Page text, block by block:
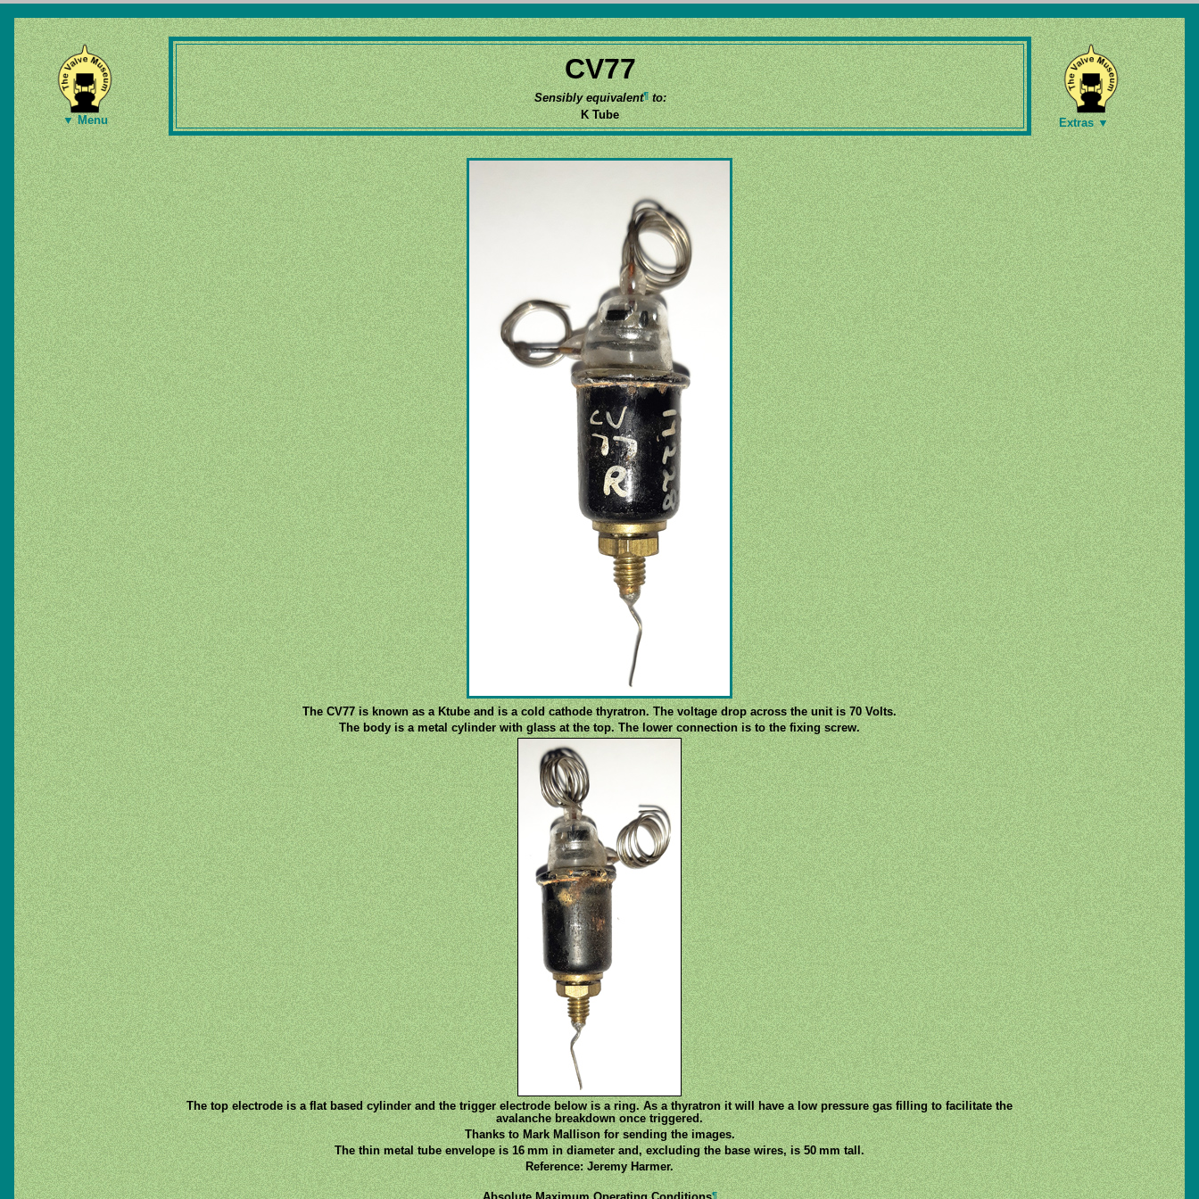
▼ Menu
CV77
Sensibly equivalent¶to:
K Tube
Extras ▼
The CV77 is known as a Ktube and is a cold cathode thyratron. The voltage drop across the unit is 70 Volts.
The body is a metal cylinder with glass at the top. The lower connection is to the fixing screw.
The top electrode is a flat based cylinder and the trigger electrode below is a ring. As a thyratron it will have a low pressure gas filling to facilitate the
avalanche breakdown once triggered.
Thanks to Mark Mallison for sending the images.
The thin metal tube envelope is 16 mm in diameter and, excluding the base wires, is 50 mm tall.
Reference: Jeremy Harmer.
¶